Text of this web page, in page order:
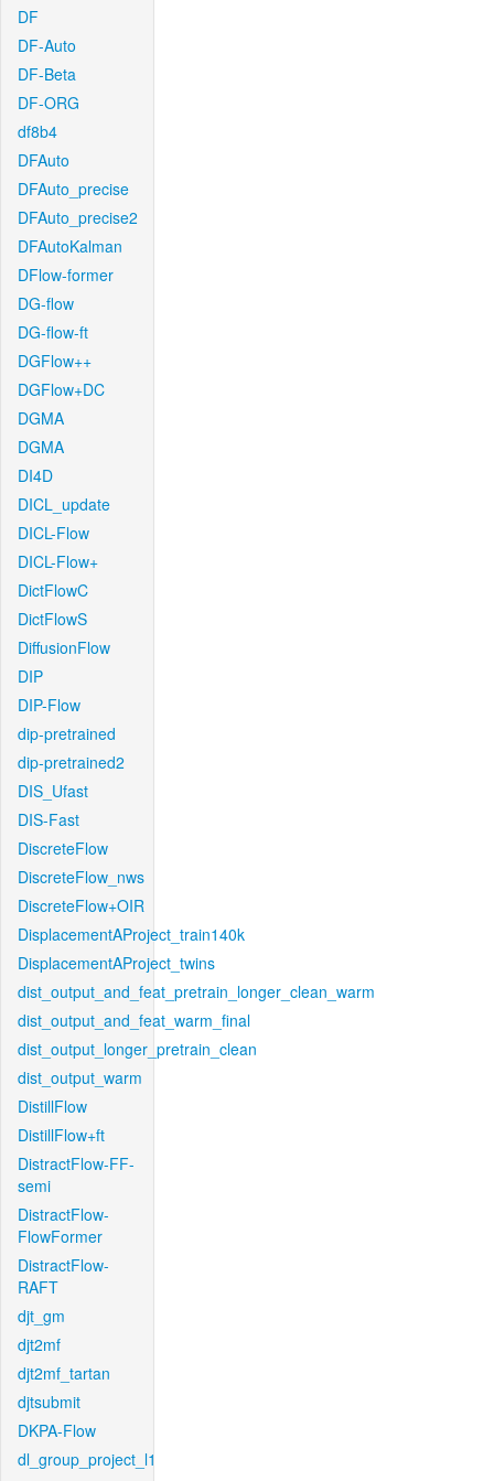
DF
DF-Auto
DF-Beta
DF-ORG
df8b4
DFAuto
DFAuto_precise
DFAuto_precise2
DFAutoKalman
DFlow-former
DG-flow
DG-flow-ft
DGFlow++
DGFlow+DC
DGMA
DGMA
DI4D
DICL_update
DICL-Flow
DICL-Flow+
DictFlowC
DictFlowS
DiffusionFlow
DIP
DIP-Flow
dip-pretrained
dip-pretrained2
DIS_Ufast
DIS-Fast
DiscreteFlow
DiscreteFlow_nws
DiscreteFlow+OIR
DisplacementAProject_train140k
DisplacementAProject_twins
dist_output_and_feat_pretrain_longer_clean_warm
dist_output_and_feat_warm_final
dist_output_longer_pretrain_clean
dist_output_warm
DistillFlow
DistillFlow+ft
DistractFlow-FF-
semi
DistractFlow-
FlowFormer
DistractFlow-
RAFT
djt_gm
djt2mf
djt2mf_tartan
djtsubmit
DKPA-Flow
dl_group_project_l1